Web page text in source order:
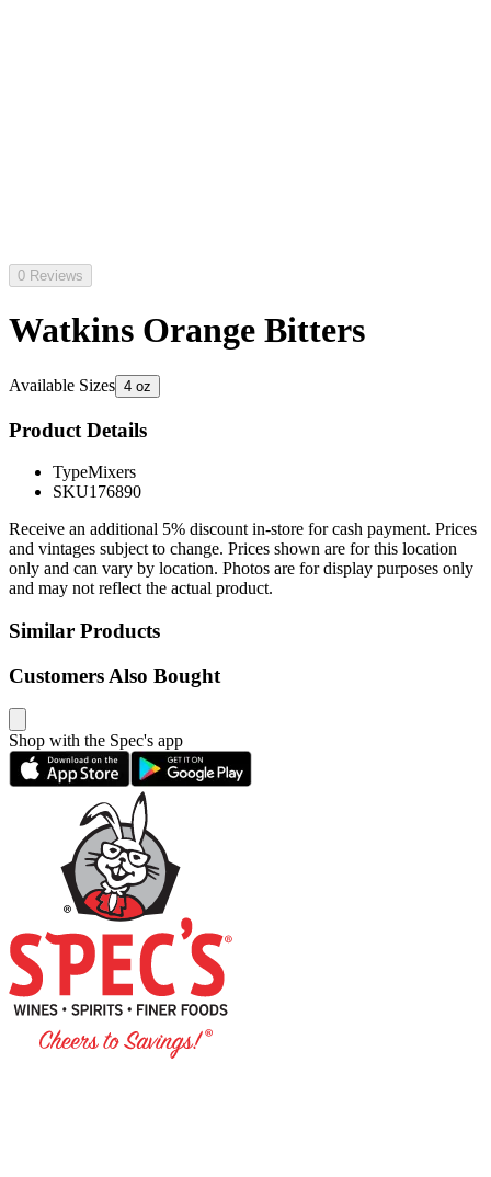
0 Reviews
Watkins Orange Bitters
Available Sizes 4 oz
Product Details
TypeMixers
SKU176890
Receive an additional 5% discount in-store for cash payment. Prices
and vintages subject to change. Prices shown are for this location
only and can vary by location. Photos are for display purposes only
and may not reflect the actual product.
Similar Products
Customers Also Bought
Shop with the Spec's app